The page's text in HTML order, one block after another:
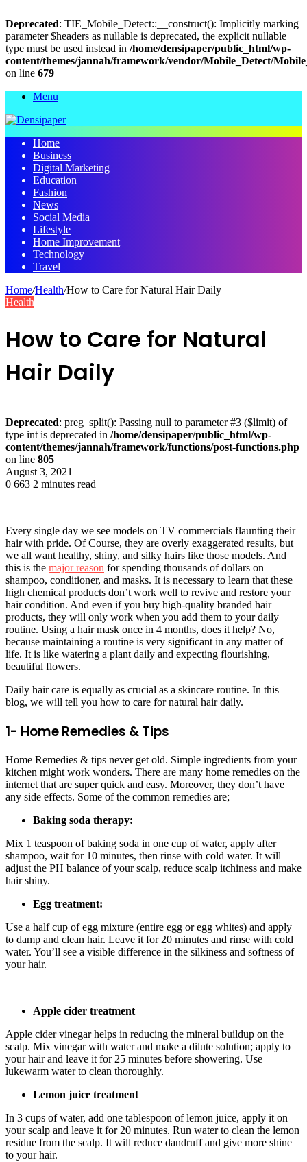
Deprecated: TIE_Mobile_Detect::__construct(): Implicitly marking
parameter $headers as nullable is deprecated, the explicit nullable
type must be used instead in /home/densipaper/public_html/wp-
content/themes/jannah/framework/vendor/Mobile_Detect/
on line 679
Menu
Home
Business
Digital Marketing
Education
Fashion
News
Social Media
Lifestyle
Home Improvement
Technology
Travel
Home/Health/How to Care for Natural Hair Daily
Health
How to Care for Natural
Hair Daily
Deprecated: preg_split(): Passing null to parameter #3 ($limit) of
type int is deprecated in /home/densipaper/public_html/wp-
content/themes/jannah/framework/functions/post-functions.php
on line 805
August 3, 2021
0 663 2 minutes read
Every single day we see models on TV commercials flaunting their
hair with pride. Of Course, they are overly exaggerated results, but
we all want healthy, shiny, and silky hairs like those models. And
this is the major reason for spending thousands of dollars on
shampoo, conditioner, and masks. It is necessary to learn that these
high chemical products don’t work well to revive and restore your
hair condition. And even if you buy high-quality branded hair
products, they will only work when you add them to your daily
routine. Using a hair mask once in 4 months, does it help? No,
because maintaining a routine is very significant in any matter of
life. It is like watering a plant daily and expecting flourishing,
beautiful flowers.
Daily hair care is equally as crucial as a skincare routine. In this
blog, we will tell you how to care for natural hair daily.
1- Home Remedies & Tips
Home Remedies & tips never get old. Simple ingredients from your
kitchen might work wonders. There are many home remedies on the
internet that are super quick and easy. Moreover, they don’t have
any side effects. Some of the common remedies are;
Baking soda therapy:
Mix 1 teaspoon of baking soda in one cup of water, apply after
shampoo, wait for 10 minutes, then rinse with cold water. It will
adjust the PH balance of your scalp, reduce scalp itchiness and make
hair shiny.
Egg treatment:
Use a half cup of egg mixture (entire egg or egg whites) and apply
to damp and clean hair. Leave it for 20 minutes and rinse with cold
water. You’ll see a visible difference in the silkiness and softness of
your hair.
Apple cider treatment
Apple cider vinegar helps in reducing the mineral buildup on the
scalp. Mix vinegar with water and make a dilute solution; apply to
your hair and leave it for 25 minutes before showering. Use
lukewarm water to clean thoroughly.
Lemon juice treatment
In 3 cups of water, add one tablespoon of lemon juice, apply it on
your scalp and leave it for 20 minutes. Run water to clean the lemon
residue from the scalp. It will reduce dandruff and give more shine
to your hair.